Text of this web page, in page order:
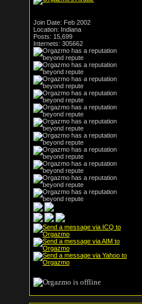
Join Date: Feb 2002
Location: Indiana
Posts: 15,699
Internets: 305662